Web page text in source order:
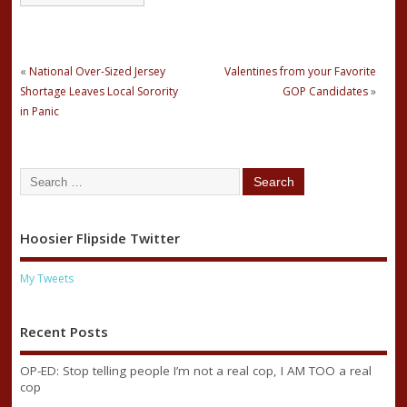
« National Over-Sized Jersey
Shortage Leaves Local Sorority
in Panic
Valentines from your Favorite
GOP Candidates»
Hoosier Flipside Twitter
My Tweets
Recent Posts
OP-ED: Stop telling people I’m not a real cop, I AM TOO a real
cop